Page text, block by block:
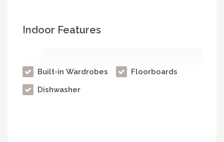
Indoor Features
Built-in Wardrobes
Dishwasher
Floorboards